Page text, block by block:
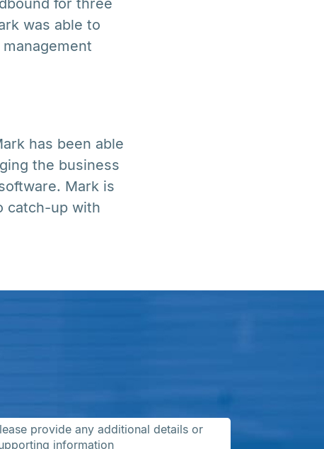
was able to
has been able
the business
Mark is
catch-up with